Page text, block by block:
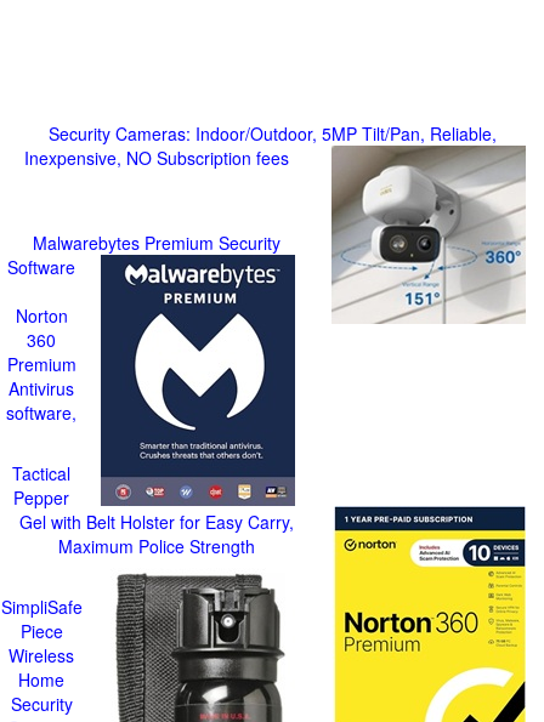
Security Cameras: Indoor/Outdoor, 5MP Tilt/Pan, Reliable,
Inexpensive, NO Subscription fees
Malwarebytes Premium Security
Software
Norton
360
Premium
Antivirus
software,
Tactical
Pepper
Gel with Belt Holster for Easy Carry,
Maximum Police Strength
SimpliSafe
Piece
Wireless
Home
Security